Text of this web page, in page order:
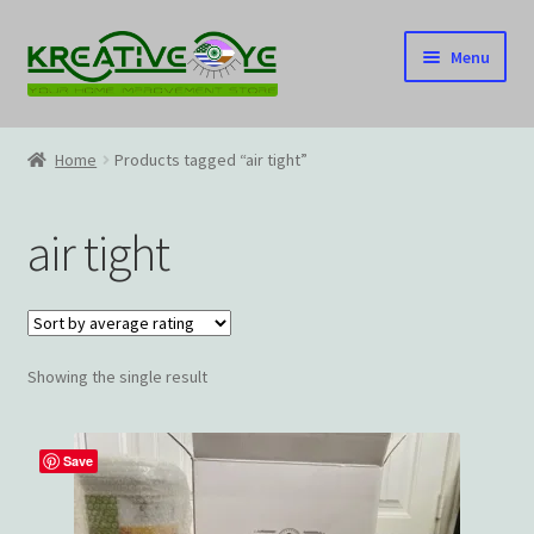
Skip
to
navigation
Skip
to
content
Menu
Home
Cart
Checkout
Contact US
Home – Under Construction
Home Products tagged “air tight”
air tight
Showing the single result
Save